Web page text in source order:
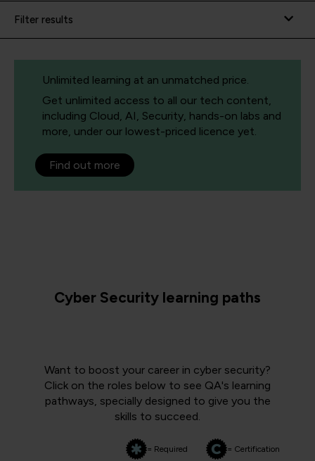
Filter results
Unlimited learning at an unmatched price.
Get unlimited access to all our tech content,
including Cloud, AI, Security, hands-on labs and
more, under our lowest-priced licence yet.
Find out more
Cyber Security learning paths
Want to boost your career in cyber security?
Click on the roles below to see QA's learning
pathways, specially designed to give you the
skills to succeed.
= Required = Certification